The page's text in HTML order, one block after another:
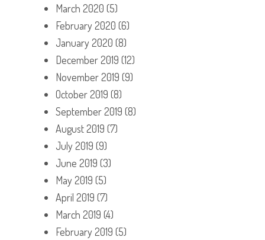
March 2020 (5)
February 2020 (6)
January 2020 (8)
December 2019 (12)
November 2019 (9)
October 2019 (8)
September 2019 (8)
August 2019 (7)
July 2019 (9)
June 2019 (3)
May 2019 (5)
April 2019 (7)
March 2019 (4)
February 2019 (5)